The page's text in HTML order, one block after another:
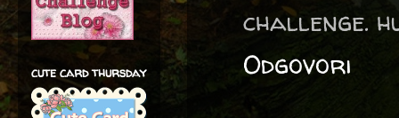
challenge.
Odgovori
cute card thursday